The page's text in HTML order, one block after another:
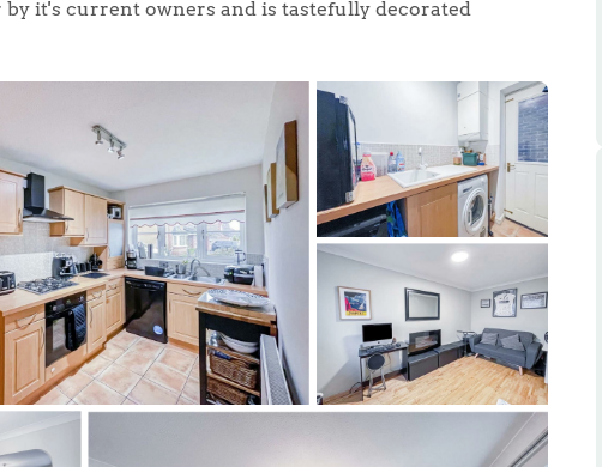
Us
Alerts
Tips
Agency
it's current owners and is tastefully decorated